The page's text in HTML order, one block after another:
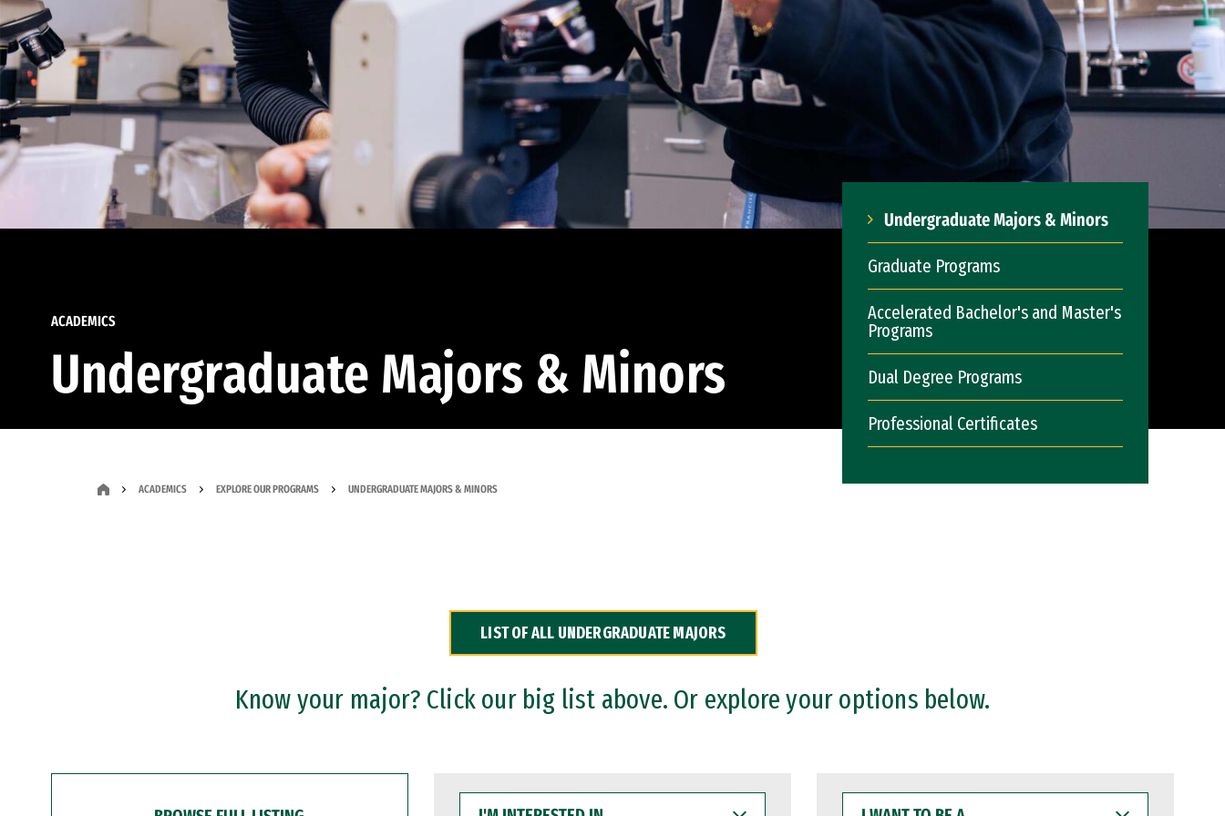
ACADEMICS
Undergraduate Majors & Minors
Undergraduate Majors & Minors
Graduate Programs
Accelerated Bachelor's and Master's
Programs
Dual Degree Programs
Professional Certificates
ACADEMICS EXPLORE OUR PROGRAMS UNDERGRADUATE MAJORS & MINORS
LIST OF ALL UNDERGRADUATE MAJORS
Know your major? Click our big list above. Or explore your options below.